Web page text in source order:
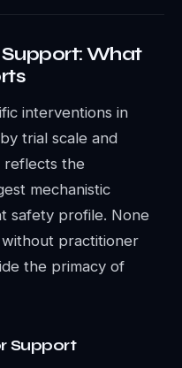
What
interventions in
trial scale and
reflects the
mechanistic
safety profile. None
practitioner
the primacy of
Support